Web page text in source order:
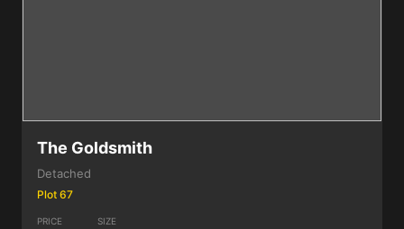
The Goldsmith
Detached
Plot 67
PRICE SIZE